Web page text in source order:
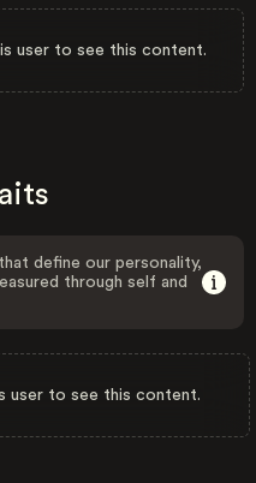
user to see this content.
define our personality,
through self and
user to see this content.